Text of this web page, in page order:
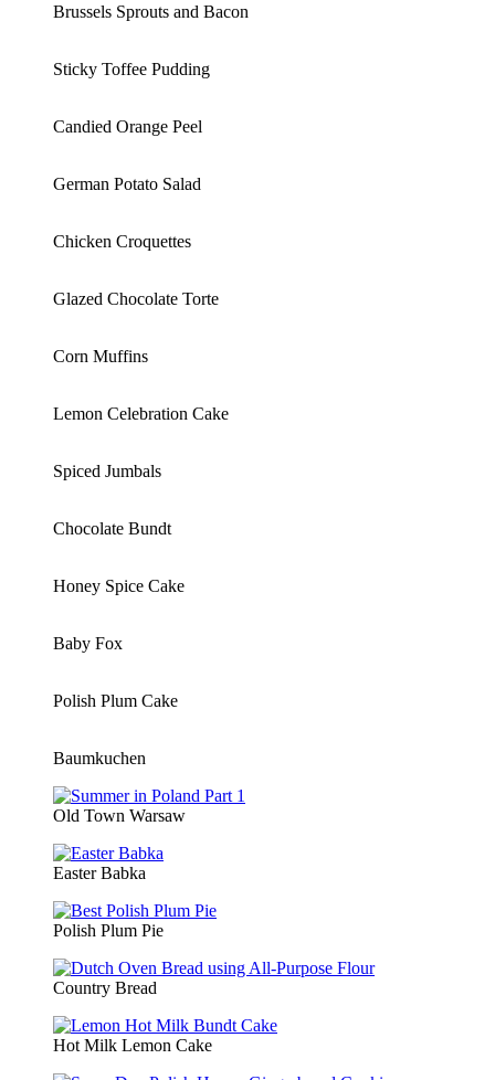
Brussels Sprouts and Bacon
Sticky Toffee Pudding
Candied Orange Peel
German Potato Salad
Chicken Croquettes
Glazed Chocolate Torte
Corn Muffins
Lemon Celebration Cake
Spiced Jumbals
Chocolate Bundt
Honey Spice Cake
Baby Fox
Polish Plum Cake
Baumkuchen
Old Town Warsaw
Easter Babka
Polish Plum Pie
Country Bread
Hot Milk Lemon Cake